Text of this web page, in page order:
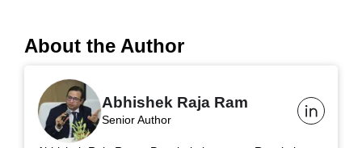
About the Author
Abhishek Raja Ram
Senior Author